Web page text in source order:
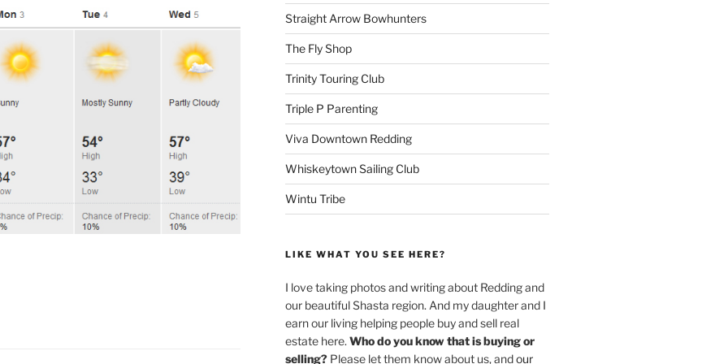
Straight Arrow Bowhunters
The Fly Shop
Trinity Touring Club
Triple P Parenting
Viva Downtown Redding
Whiskeytown Sailing Club
Wintu Tribe
LIKE WHAT YOU SEE HERE?
I love taking photos and writing about Redding and
our beautiful Shasta region. And my daughter and I
earn our living helping people buy and sell real
estate here. Who do you know that is buying or
selling?Please let them know about us, andour